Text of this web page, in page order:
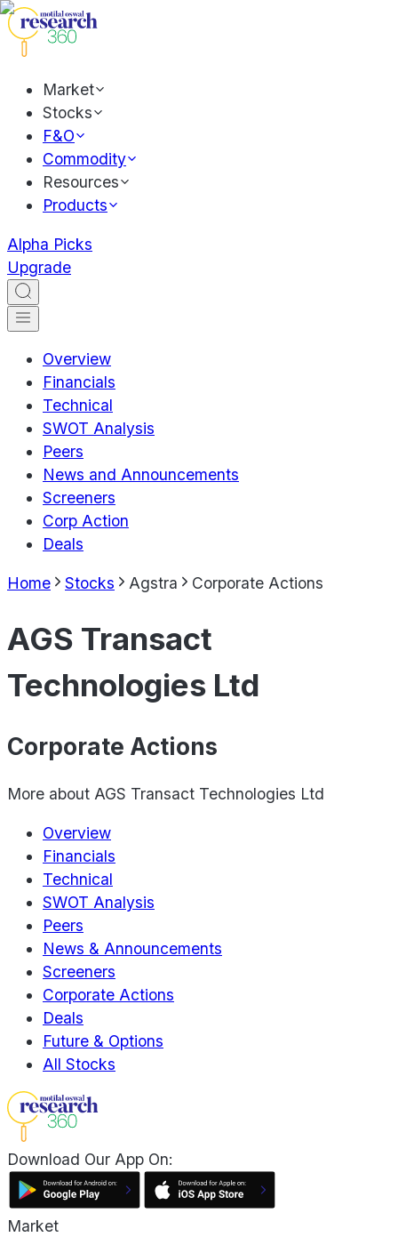
Market
Stocks
F&O
Commodity
Resources
Products
Alpha Picks
Upgrade
Overview
Financials
Technical
SWOT Analysis
Peers
News and Announcements
Screeners
Corp Action
Deals
Home Stocks Agstra Corporate Actions
AGS Transact
Technologies Ltd
Corporate Actions
More about AGS Transact Technologies Ltd
Overview
Financials
Technical
SWOT Analysis
Peers
News & Announcements
Screeners
Corporate Actions
Deals
Future & Options
All Stocks
Download Our App On:
Market